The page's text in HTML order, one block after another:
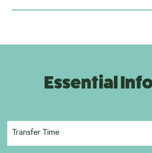
Essential
Transfer Time